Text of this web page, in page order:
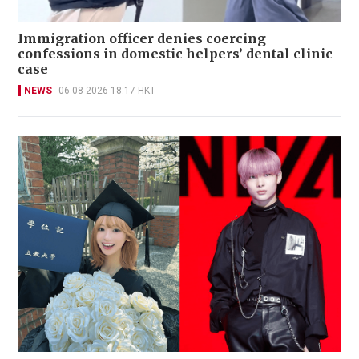
Immigration officer denies coercing
confessions in domestic helpers’ dental clinic
case
NEWS 06-08-2026 18:17 HKT